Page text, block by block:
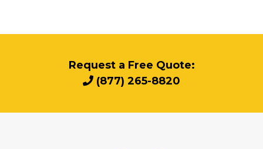
Request a Free Quote:
(877) 265-8820